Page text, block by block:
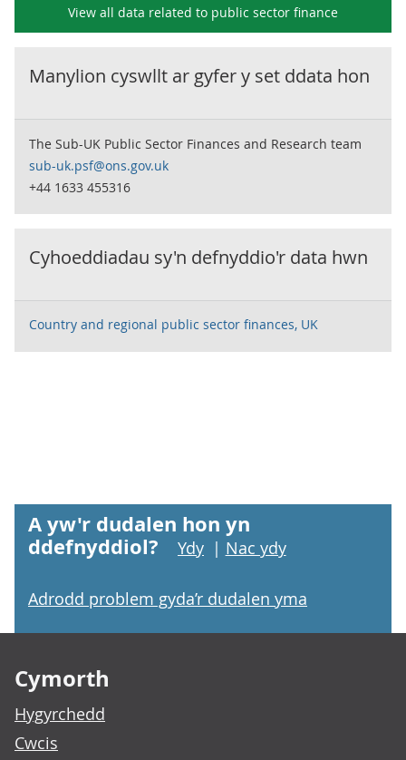
View all data related to public sector finance
Manylion cyswllt ar gyfer y set ddata hon
The Sub-UK Public Sector Finances and Research team
sub-uk.psf@ons.gov.uk
+44 1633 455316
Cyhoeddiadau sy'n defnyddio'r data hwn
Country and regional public sector finances, UK
A yw'r dudalen hon yn
ddefnyddiol?
Ydy | Nac ydy
Adrodd problem gyda’r dudalen yma
Cymorth
Hygyrchedd
Cwcis